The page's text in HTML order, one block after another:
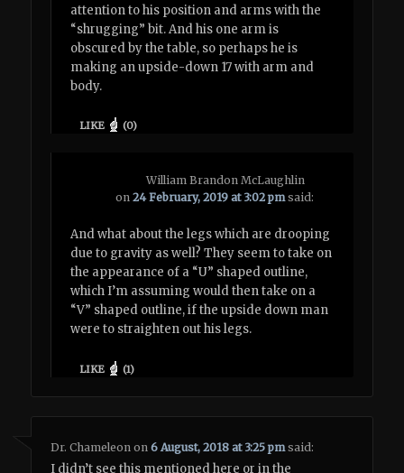
attention to his position and arms with the
“shrugging” bit. And his one arm is
obscured by the table, so perhaps he is
making an upside-down 17 with arm and
body.
LIKE (0)
William Brandon McLaughlin
on24 February, 2019 at 3:02 pm said:
And what about the legs which are drooping
due to gravity as well? They seem to take on
the appearance of a “U” shaped outline,
which I’m assuming would then take on a
“V” shaped outline, if the upside down man
were to straighten out his legs.
LIKE (1)
Dr. Chameleon on6 August, 2018 at 3:25 pm said:
I didn’t see this mentioned here or in the